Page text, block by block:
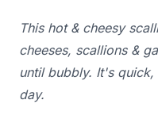
This hot & cheesy
cheeses, scallions &
until bubbly. It's
day.